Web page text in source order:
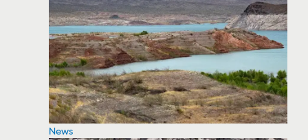
News